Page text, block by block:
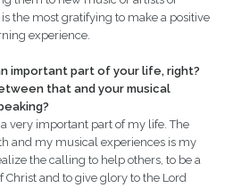
the most gratifying to make a positive
experience.
important part of your life, right?
that and your musical
very important part of my life. The
and my musical experiences is my
the calling to help others, to be a
Christ and to give glory to the Lord